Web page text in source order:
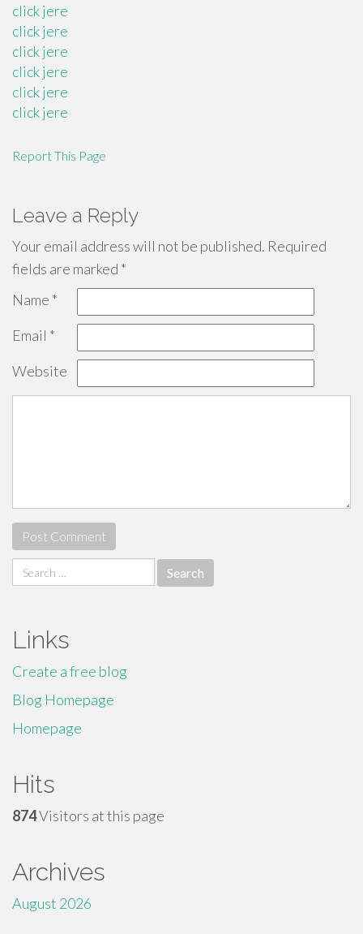
click jere
click jere
click jere
click jere
click jere
click jere
Report This Page
Leave a Reply
Your email address will not be published. Required
fields are marked *
Name *
Email *
Website
Search
for:
Links
Create a free blog
Blog Homepage
Homepage
Hits
874Visitors at this page
Archives
August 2026